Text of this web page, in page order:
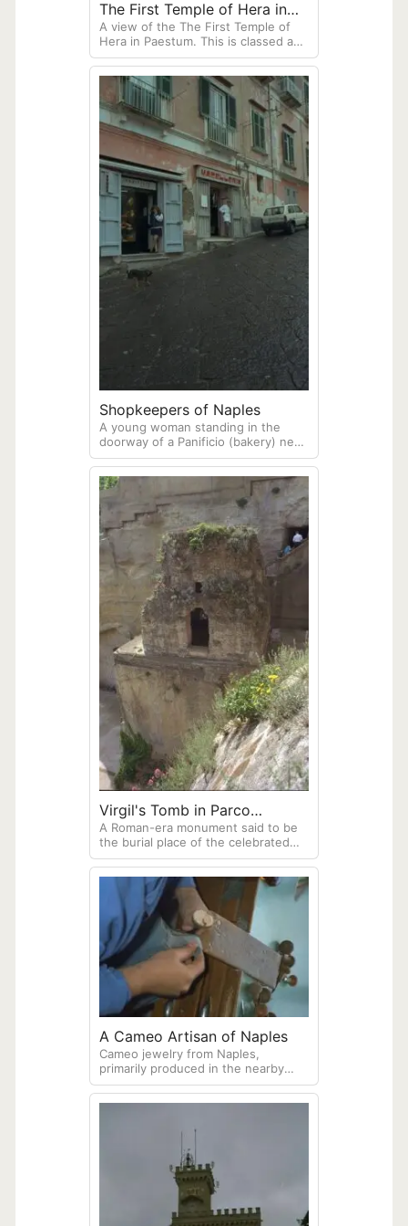
The First Temple of Hera in
Paestum
A view of the The First Temple of
Hera in Paestum. This is classed as
an archaic Doric temple, built around
550 BCE in the ancient Greek colony
of Poseidonia, now called Paestum.
Located south of Naples along the
coast.
Shopkeepers of Naples
A young woman standing in the
doorway of a Panificio (bakery) next
to a man standing in the doorway of
a Macelleria (butcher shop). Photo
created in Naples
Virgil's Tomb in Parco
Vergiliano, Naples
A Roman-era monument said to be
the burial place of the celebrated
Roman poet Virgil (70–19 BCE).
Located near near the entrance to
the Crypta Neapolitana, an ancient
Roman tunnel.
A Cameo Artisan of Naples
Cameo jewelry from Naples,
primarily produced in the nearby
town of Torre del Greco, is a historic
art form featuring hand-carved